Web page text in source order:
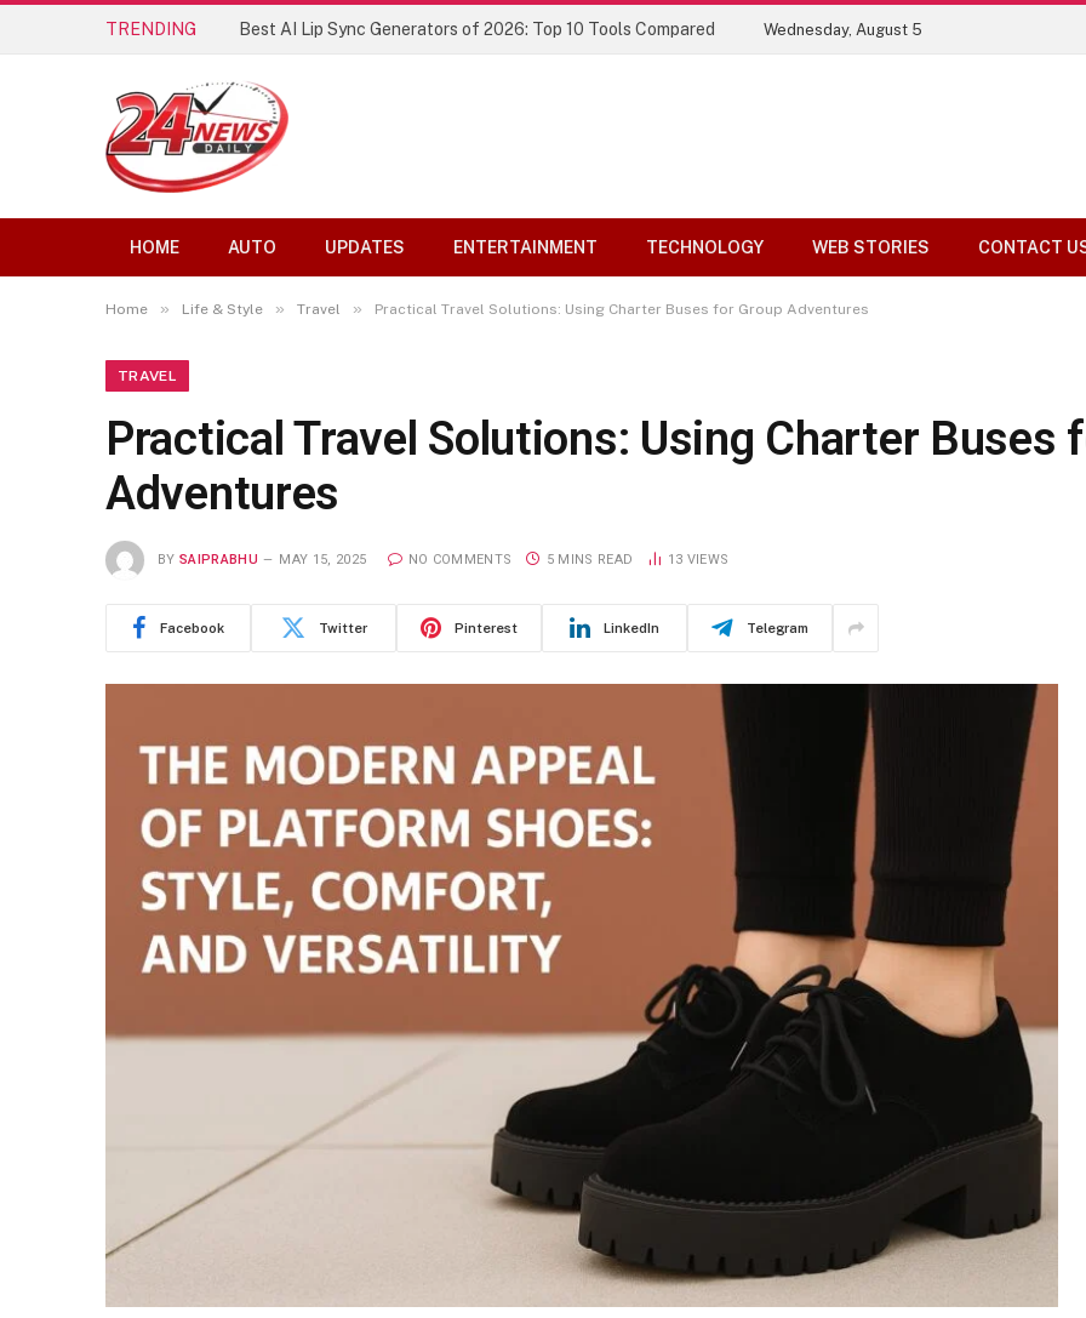
TRENDING Best AI Lip Sync Generators of 2026: Top 10 Tools Compared Wednesday, August 5
HOME AUTO UPDATES ENTERTAINMENT TECHNOLOGY WEB STORIES CONTACT
Home » Life & Style » Travel » Practical Travel Solutions: Using Charter Buses for Group Adventures
TRAVEL
Practical Travel Solutions: Using Charter Buses
Adventures
BY SAIPRABHU MAY 15, 2025 NO COMMENTS 5 MINS READ 13 VIEWS
Facebook Twitter Pinterest LinkedIn Telegram